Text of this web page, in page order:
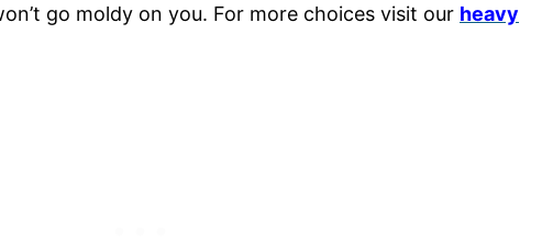
go moldy on you. For more choices visit our heavy